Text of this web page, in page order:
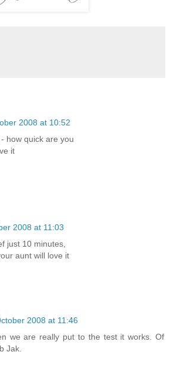
2008 at 10:52
how quick are you
it
2008 at 11:03
just 10 minutes,
aunt will love it
2008 at 11:46
we are really put to the test it works. Of
Jak.